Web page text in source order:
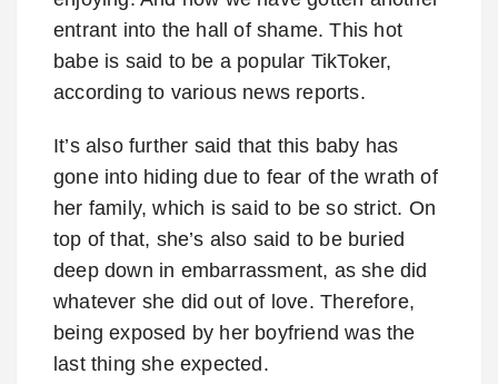
entrant into the hall of shame. This hot
babe is said to be a popular TikToker,
according to various news reports.
It’s also further said that this baby has
gone into hiding due to fear of the wrath of
her family, which is said to be so strict. On
top of that, she’s also said to be buried
deep down in embarrassment, as she did
whatever she did out of love. Therefore,
being exposed by her boyfriend was the
last thing she expected.